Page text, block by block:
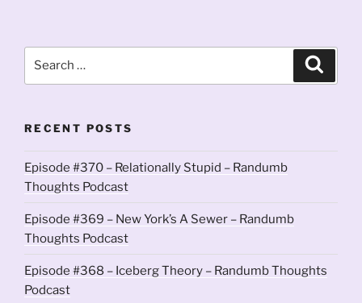
RECENT POSTS
Episode #370 – Relationally Stupid – Randumb
Thoughts Podcast
Episode #369 – New York’s A Sewer – Randumb
Thoughts Podcast
Episode #368 – Iceberg Theory – Randumb Thoughts
Podcast